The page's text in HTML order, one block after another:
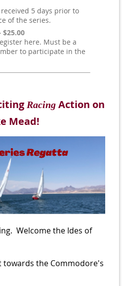
5 days prior to
of the series.
$25.00
here. Must be a
to participate in the
Racing Action on
Mead!
Welcome the Ides of
towards the Commodore's